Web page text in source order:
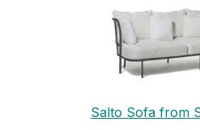
Salto Sofa from